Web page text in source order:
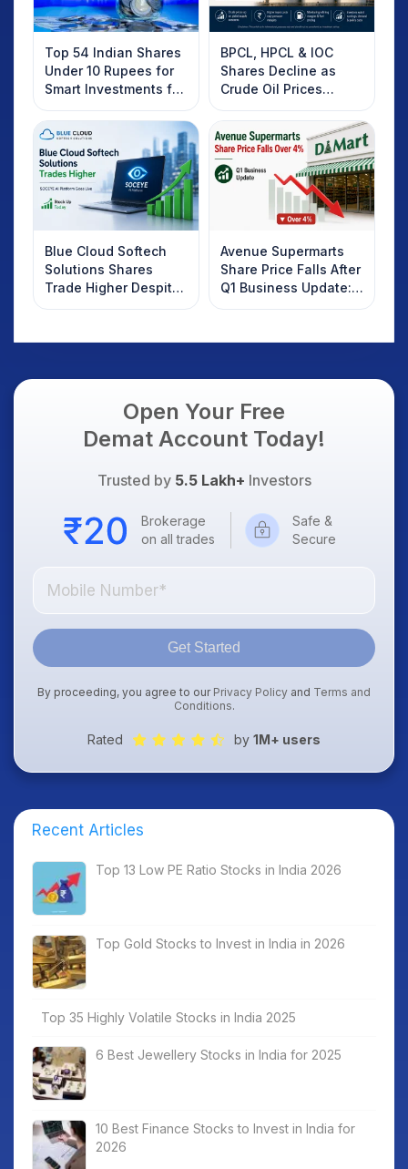
Top 54 Indian Shares
Under 10 Rupees for
Smart Investments for
2025
BPCL, HPCL & IOC
Shares Decline as
Crude Oil Prices
Rebound: What
Investors Should
Know
Blue Cloud Softech
Solutions Shares
Trade Higher Despite
Weak Market; SOCEYE
Avenue Supermarts
Share Price Falls After
Q1 Business Update:
What Investors
Open Your Free
Demat Account Today!
Trusted by 5.5 Lakh+ Investors
Brokerage
on all trades
Safe &
Secure
Get Started
By proceeding, you agree to our Privacy Policy and Terms and
Conditions.
Rated by 1M+ users
Recent Articles
Top 13 Low PE Ratio Stocks in India 2026
Top Gold Stocks to Invest in India in 2026
Top 35 Highly Volatile Stocks in India 2025
6 Best Jewellery Stocks in India for 2025
10 Best Finance Stocks to Invest in India for
2026